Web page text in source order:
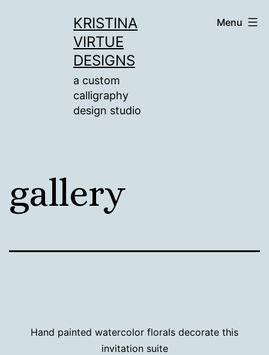
KRISTINA
VIRTUE
DESIGNS
a custom
calligraphy
design studio
Menu
gallery
Hand painted watercolor florals decorate this
invitation suite